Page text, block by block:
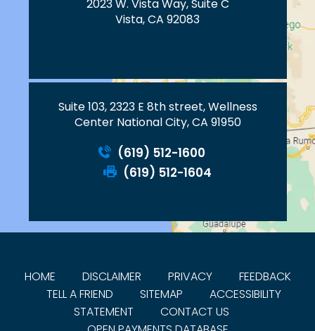
2023 W. Vista Way, Suite C
Vista, CA 92083
Suite 103, 2323 E 8th street, Wellness
Center National City, CA 91950
(619) 512-1600
(619) 512-1604
HOME DISCLAIMER PRIVACY
FEEDBACK
TELL A FRIEND
SITEMAP
ACCESSIBILITY
STATEMENT
CONTACT US